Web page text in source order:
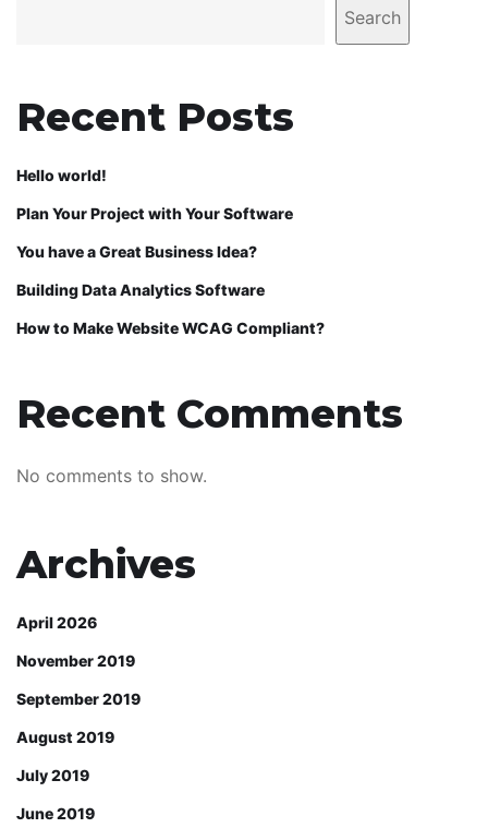
Search
Recent Posts
Hello world!
Plan Your Project with Your Software
You have a Great Business Idea?
Building Data Analytics Software
How to Make Website WCAG Compliant?
Recent Comments
No comments to show.
Archives
April 2026
November 2019
September 2019
August 2019
July 2019
June 2019